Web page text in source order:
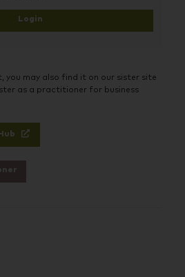
Login
you may also find it on our sister site
as a practitioner for business